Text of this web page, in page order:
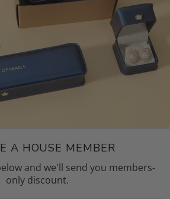
A HOUSE MEMBER
and we'll send you members-
only discount.